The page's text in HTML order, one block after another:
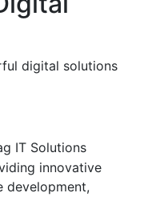
digital solutions
IT Solutions
innovative
development,